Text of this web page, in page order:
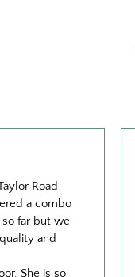
Road
a combo
far but we
and
She is so